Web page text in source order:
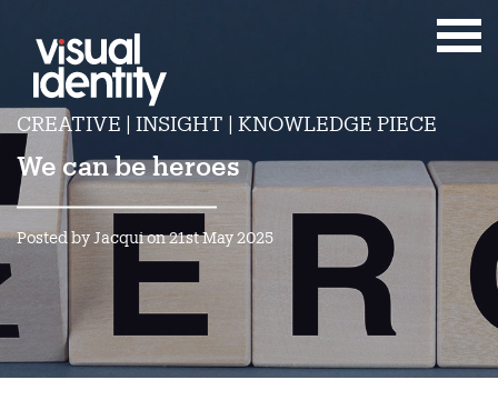
CREATIVE | INSIGHT | KNOWLEDGE PIECE
We can be heroes
Posted by Jacqui on 21st May 2025